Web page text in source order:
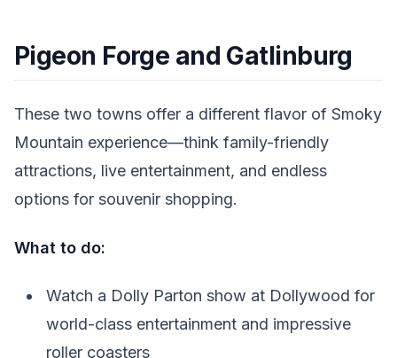
Pigeon Forge and Gatlinburg
These two towns offer a different flavor of Smoky
Mountain experience—think family-friendly
attractions, live entertainment, and endless
options for souvenir shopping.
What to do:
Watch a Dolly Parton show at Dollywood for
world-class entertainment and impressive
roller coasters